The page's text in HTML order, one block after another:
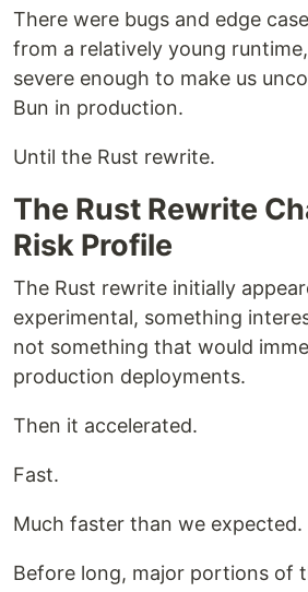
There were bugs and edge
from a relatively young
severe enough to make us
Bun in production.
Until the Rust rewrite.
The Rust Rewrite
Risk Profile
The Rust rewrite initially
experimental, something
not something that would
production deployments.
Then it accelerated.
Fast.
Much faster than we expected.
Before long, major portions of